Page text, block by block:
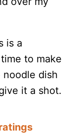
is a
to make
dish
it a shot.